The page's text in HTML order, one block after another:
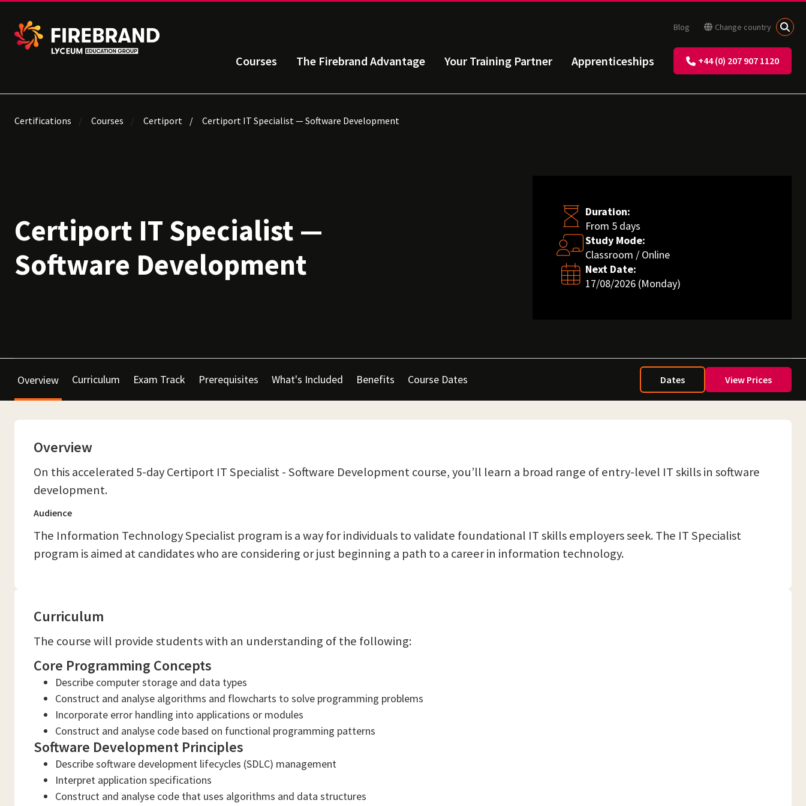
Courses The Firebrand Advantage Your Training Partner Apprenticeships +44 (0) 207 907 1120
Blog Change country
Certifications Courses Certiport Certiport IT Specialist — Software Development
Certiport IT Specialist —
Software Development
Duration:
From 5 days
Study Mode:
Classroom / Online
Next Date:
17/08/2026 (Monday)
Overview Curriculum Exam Track Prerequisites What's Included Benefits Course Dates Dates View Prices
Overview
On this accelerated 5-day Certiport IT Specialist - Software Development course, you’ll learn a broad range of entry-level IT skills in software
development.
Audience
The Information Technology Specialist program is a way for individuals to validate foundational IT skills employers seek. The IT Specialist
program is aimed at candidates who are considering or just beginning a path to a career in information technology.
Curriculum
The course will provide students with an understanding of the following:
Core Programming Concepts
Describe computer storage and data types
Construct and analyse algorithms and flowcharts to solve programming problems
Incorporate error handling into applications or modules
Construct and analyse code based on functional programming patterns
Software Development Principles
Describe software development lifecycles (SDLC) management
Interpret application specifications
Construct and analyse code that uses algorithms and data structures